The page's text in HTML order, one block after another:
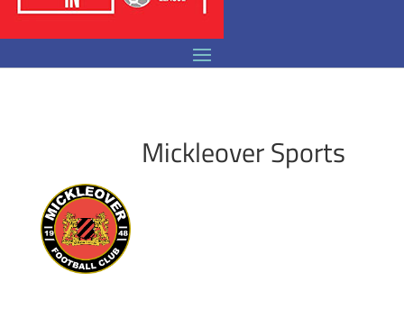
Mickleover Sports